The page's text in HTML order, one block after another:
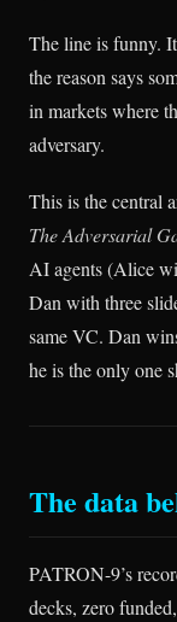
The line is funny.
the reason says
in markets where
adversary.
This is the central
The Adversarial
AI agents (Alice
Dan with three
same VC. Dan
he is the only one
The data
PATRON-9’s
decks, zero